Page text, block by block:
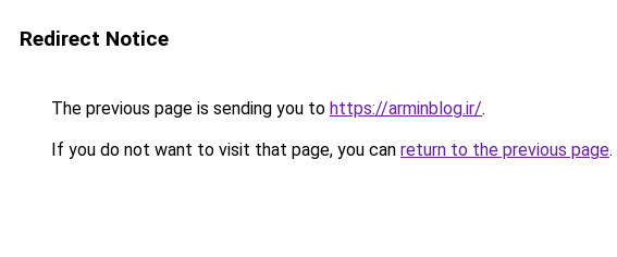
Redirect Notice
The previous page is sending you to https://arminblog.ir/.
If you do not want to visit that page, you can return to the previous page.